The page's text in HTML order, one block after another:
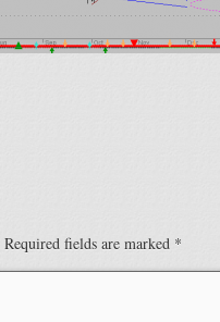
Required fields are marked *